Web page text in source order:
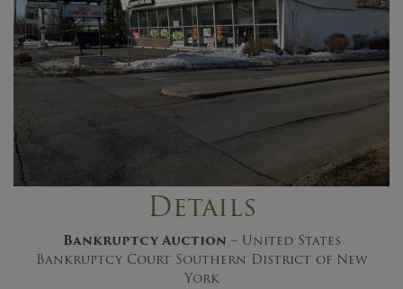
Details
Bankruptcy Auction – United States
Bankruptcy Court Southern District of New
York